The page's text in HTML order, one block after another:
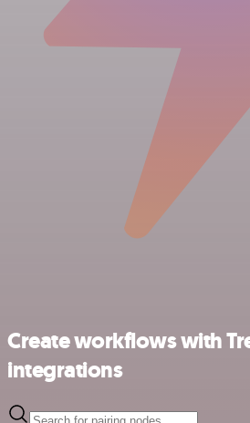
Create workflows with
integrations